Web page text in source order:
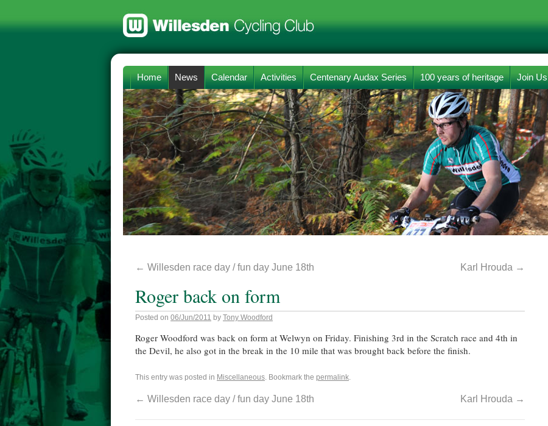
Home News Calendar Activities Centenary Audax Series 100 years of heritage Join Us
← Willesden race day / fun day June 18th Karl Hrouda →
Roger back on form
Posted on 06/Jun/2011 by Tony Woodford
Roger Woodford was back on form at Welwyn on Friday. Finishing 3rd in the Scratch race and 4th in
the Devil, he also got in the break in the 10 mile that was brought back before the finish.
This entry was posted in Miscellaneous. Bookmark the permalink.
← Willesden race day / fun day June 18th Karl Hrouda →